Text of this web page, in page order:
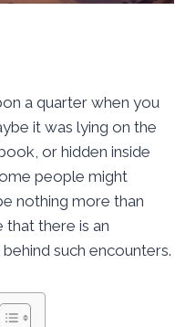
a quarter when you
it was lying on the
or hidden inside
people might
nothing more than
there is an
such encounters.